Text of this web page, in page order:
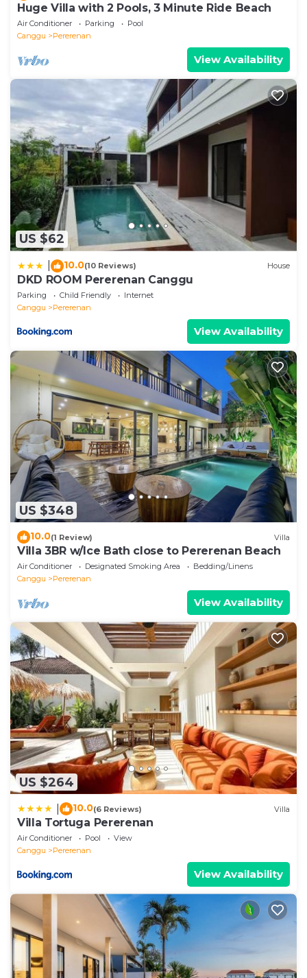
Huge Villa with 2 Pools, 3 Minute Ride Beach
Air Conditioner Parking
Pool
Canggu
Pererenan
View Availability
US $62
10.0(10 Reviews) House
DKD ROOM Pererenan Canggu
Parking Child Friendly
Internet
Canggu
Pererenan
View Availability
US $348
10.0(1 Review) Villa
Villa 3BR w/Ice Bath close to Pererenan Beach
Air Conditioner Designated Smoking Area
Bedding/Linens
Canggu
Pererenan
View Availability
US $264
10.0(6 Reviews) Villa
Villa Tortuga Pererenan
Air Conditioner Pool
View
Canggu
Pererenan
View Availability